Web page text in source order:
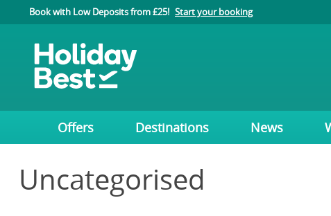
Book with Low Deposits from £25! Start your booking
Offers Destinations News
Uncategorised